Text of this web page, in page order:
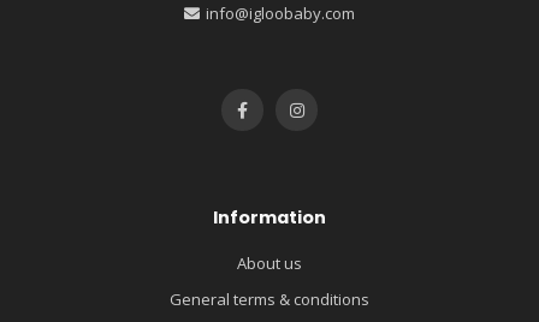
info@igloobaby.com
Information
About us
General terms & conditions